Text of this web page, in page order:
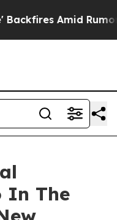
Trump Will cut
In The